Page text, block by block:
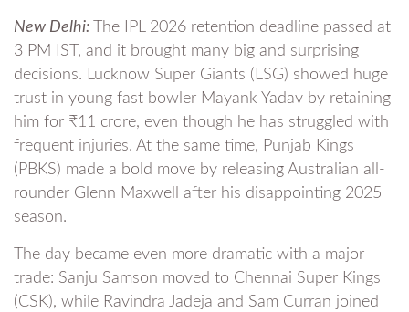
New Delhi:
The IPL 2026 retention deadline passed at
3 PM IST, and it brought many big and surprising
decisions. Lucknow Super Giants (LSG) showed huge
trust in young fast bowler Mayank Yadav by retaining
him for ₹11 crore, even though he has struggled with
frequent injuries. At the same time, Punjab Kings
(PBKS) made a bold move by releasing Australian all-
rounder Glenn Maxwell after his disappointing 2025
season.
The day became even more dramatic with a major
trade: Sanju Samson moved to Chennai Super Kings
(CSK), while Ravindra Jadeja and Sam Curran joined